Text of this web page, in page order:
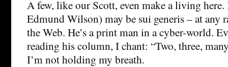
A few, like our Scott, even make a living
Edmund Wilson) may be sui generis – at any
the Web. He’s a print man in a cyber-world.
reading his column, I chant: “Two, three,
I’m not holding my breath.